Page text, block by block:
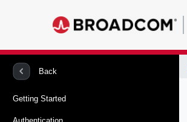
Back
Getting Started